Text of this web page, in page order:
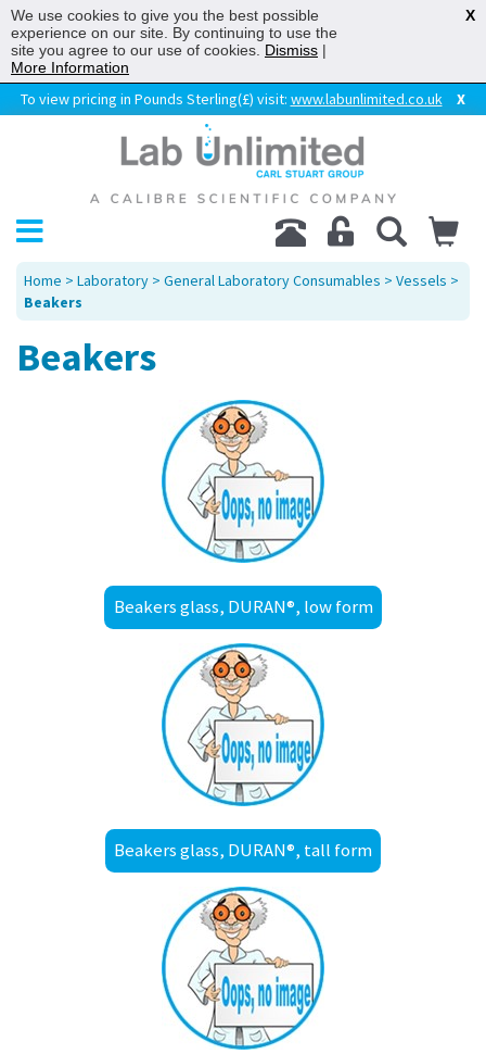
To view pricing in Pounds Sterling(£) visit: www.labunlimited.co.uk X
Home > Laboratory > General Laboratory Consumables > Vessels >
Beakers
Beakers
Beakers glass, DURAN®, low form
Beakers glass, DURAN®, tall form
We use cookies to give you the best possible
experience on our site. By continuing to use the
site you agree to our use of cookies. Dismiss |
More Information
X